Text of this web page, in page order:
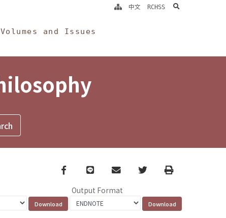
Volumes and Issues
中文 RCHSS search
Facebook
line email TwitterPrint
Output Format